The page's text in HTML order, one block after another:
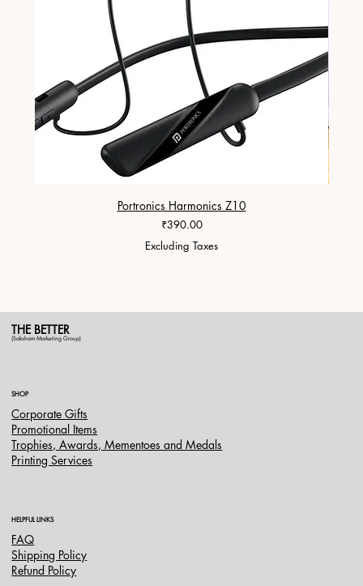
Portronics Harmonics Z10
Price
₹390.00
Excluding Taxes
THE BETTER
(Saksham Marketing Group)
SHOP
Corporate Gifts
Promotional Items
Trophies, Awards, Mementoes and Medals
Printing Services
HELPFUL LINKS
FAQ
Shipping Policy
Refund Policy